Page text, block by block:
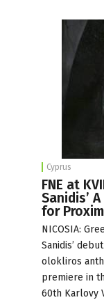
Cyprus
FNE at
Sanidis’
for
NICOSIA:
Sanidis’
olokliros
premiere in
60th Karlovy